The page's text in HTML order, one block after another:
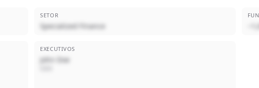
SETOR
Specialized Finance
EXECUTIVOS
John Doe